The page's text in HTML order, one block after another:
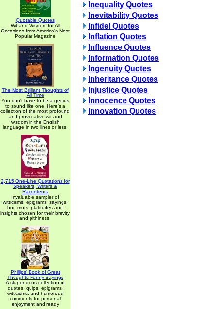
Quotable Quotes
Wit and Wisdom for All
Occasions from America's Most
Popular Magazine
The Most Brilliant Thoughts of
All Time
You don't have to be a genius
to sound like one. Here's a
collection of the most profound
and provocative wit and
wisdom in the English
language in two lines or less.
2,715 One-Line Quotations for
Speakers, Writers &
Raconteurs
Invaluable sampler of
witticisms, epigrams, sayings,
bon mots, platitudes and
insights chosen for their brevity
and pithiness.
Phillips' Book of Great
Thoughts Funny Sayings
A stupendous collection of
quotes, quips, epigrams,
witticisms, and humorous
comments for personal
enjoyment and ready
Inequality Quotes
Inevitability Quotes
Infidel Quotes
Inflation Quotes
Influence Quotes
Information Quotes
Ingenuity Quotes
Inheritance Quotes
Injustice Quotes
Innocence Quotes
Innovation Quotes